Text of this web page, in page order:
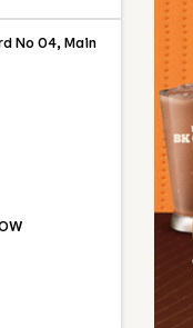
No 04, Main